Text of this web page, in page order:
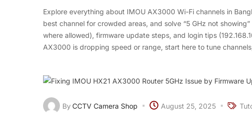
Explore everything about IMOU AX3000 Wi-Fi channels in
best channel for crowded areas, and solve “5 GHz not
where allowed), firmware update steps, and login tips
AX3000 is dropping speed or range, start here to tune
ByCCTV Camera Shop August 25, 2025